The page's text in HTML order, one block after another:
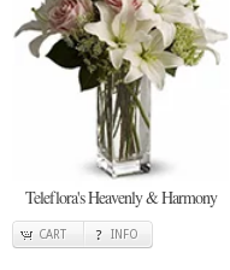
Teleflora's Heavenly & Harmony
CART INFO